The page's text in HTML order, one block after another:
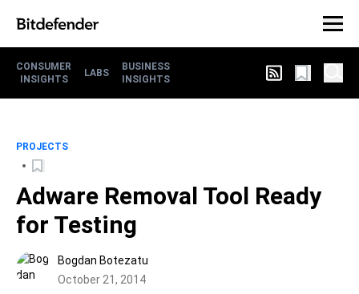
CONSUMER
INSIGHTS
LABS
BUSINESS
INSIGHTS
PROJECTS
Adware Removal Tool Ready
for Testing
Bogdan Botezatu
October 21, 2014